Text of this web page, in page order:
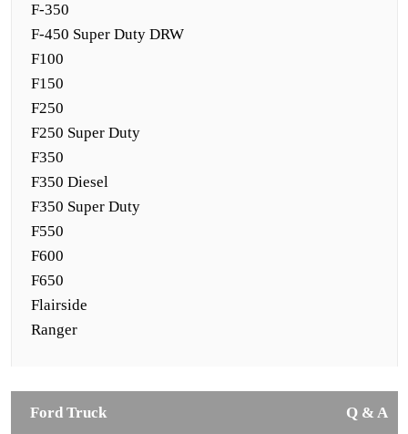
F-350
F-450 Super Duty DRW
F100
F150
F250
F250 Super Duty
F350
F350 Diesel
F350 Super Duty
F550
F600
F650
Flairside
Ranger
Ford Truck Q & A